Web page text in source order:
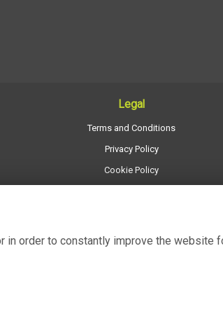
Legal
Terms and Conditions
Privacy Policy
Cookie Policy
order to constantly improve the website